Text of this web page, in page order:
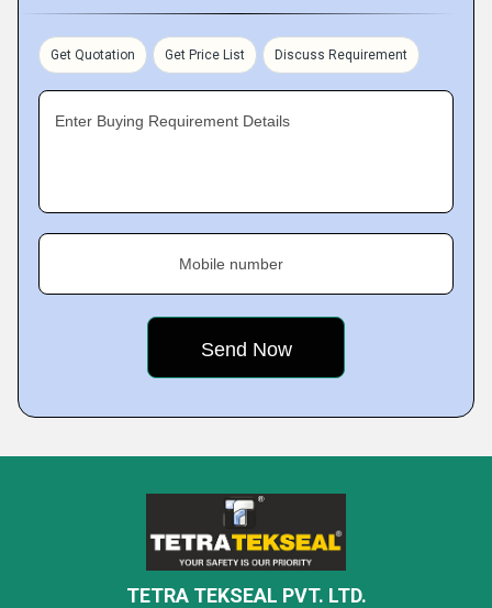
Get Quotation Get Price List Discuss Requirement
Enter Buying Requirement Details
Mobile number
TETRA TEKSEAL PVT. LTD.